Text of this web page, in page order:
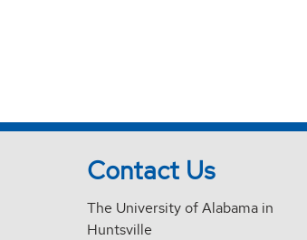
Contact Us
The University of Alabama in
Huntsville